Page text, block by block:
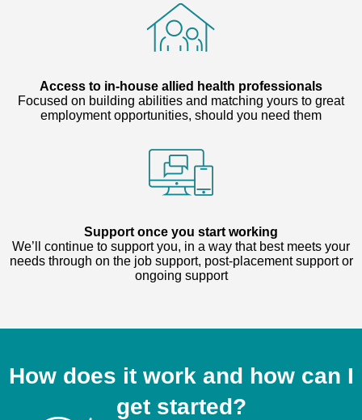
Access to in-house allied health professionals
Focused on building abilities and matching yours to great
employment opportunities, should you need them
Support once you start working
We’ll continue to support you, in a way that best meets your
needs through on the job support, post-placement support or
ongoing support
How does it work and how can I
get started?